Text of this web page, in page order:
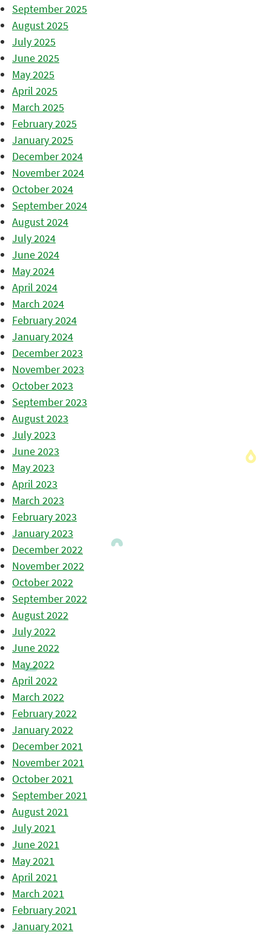
September 2025
August 2025
July 2025
June 2025
May 2025
April 2025
March 2025
February 2025
January 2025
December 2024
November 2024
October 2024
September 2024
August 2024
July 2024
June 2024
May 2024
April 2024
March 2024
February 2024
January 2024
December 2023
November 2023
October 2023
September 2023
August 2023
July 2023
June 2023
May 2023
April 2023
March 2023
February 2023
January 2023
December 2022
November 2022
October 2022
September 2022
August 2022
July 2022
June 2022
May 2022
April 2022
March 2022
February 2022
January 2022
December 2021
November 2021
October 2021
September 2021
August 2021
July 2021
June 2021
May 2021
April 2021
March 2021
February 2021
January 2021